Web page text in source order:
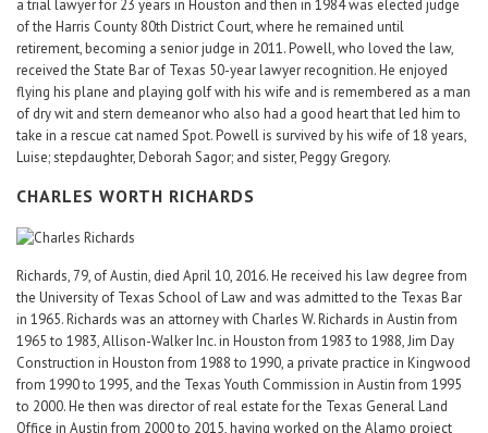
a trial lawyer for 23 years in Houston and then in 1984 was elected judge
of the Harris County 80th District Court, where he remained until
retirement, becoming a senior judge in 2011. Powell, who loved the law,
received the State Bar of Texas 50-year lawyer recognition. He enjoyed
flying his plane and playing golf with his wife and is remembered as a man
of dry wit and stern demeanor who also had a good heart that led him to
take in a rescue cat named Spot. Powell is survived by his wife of 18 years,
Luise; stepdaughter, Deborah Sagor; and sister, Peggy Gregory.
CHARLES WORTH RICHARDS
Richards, 79, of Austin, died April 10, 2016. He received his law degree from
the University of Texas School of Law and was admitted to the Texas Bar
in 1965. Richards was an attorney with Charles W. Richards in Austin from
1965 to 1983, Allison-Walker Inc. in Houston from 1983 to 1988, Jim Day
Construction in Houston from 1988 to 1990, a private practice in Kingwood
from 1990 to 1995, and the Texas Youth Commission in Austin from 1995
to 2000. He then was director of real estate for the Texas General Land
Office in Austin from 2000 to 2015, having worked on the Alamo project